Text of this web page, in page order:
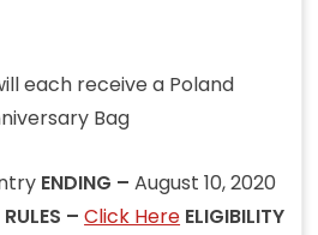
each receive a Poland
Bag
ENDING – August 10, 2020
–Click Here ELIGIBILITY